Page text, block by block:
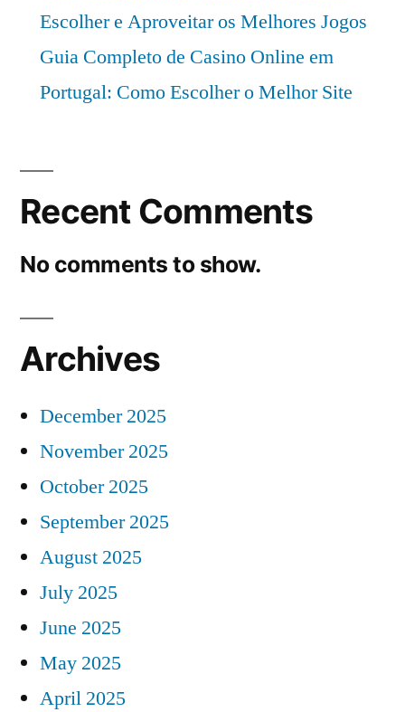
Escolher e Aproveitar os Melhores Jogos
Guia Completo de Casino Online em
Portugal: Como Escolher o Melhor Site
Recent Comments
No comments to show.
Archives
December 2025
November 2025
October 2025
September 2025
August 2025
July 2025
June 2025
May 2025
April 2025